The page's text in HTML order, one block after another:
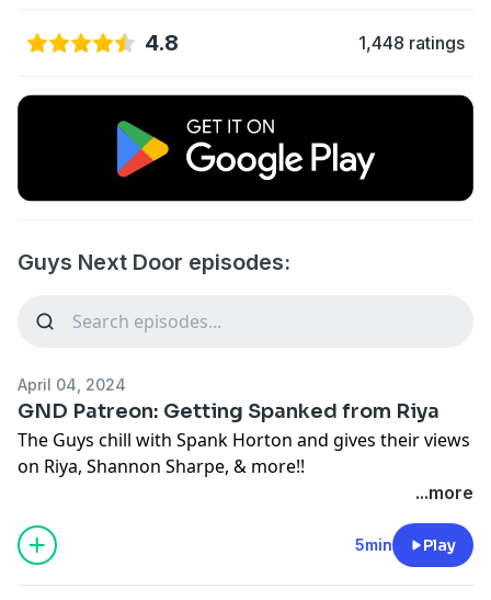
4.8 1,448 ratings
Guys Next Door episodes:
April 04, 2024
GND Patreon: Getting Spanked from Riya
The Guys chill with Spank Horton and gives their views
on Riya, Shannon Sharpe, & more!!
@mousejones
@flyry
...more
5min Play